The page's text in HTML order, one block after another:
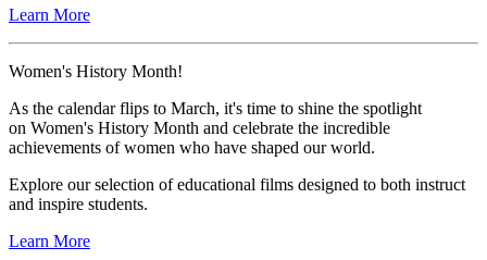
Learn More
Women's History Month!
As the calendar flips to March, it's time to shine the spotlight
on Women's History Month and celebrate the incredible
achievements of women who have shaped our world.
Explore our selection of educational films designed to both instruct
and inspire students.
Learn More